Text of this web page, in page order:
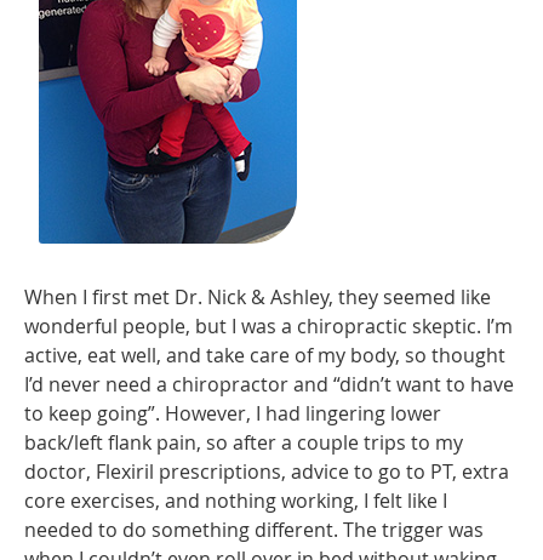
When I first met Dr. Nick & Ashley, they seemed like
wonderful people, but I was a chiropractic skeptic. I’m
active, eat well, and take care of my body, so thought
I’d never need a chiropractor and “didn’t want to have
to keep going”. However, I had lingering lower
back/left flank pain, so after a couple trips to my
doctor, Flexiril prescriptions, advice to go to PT, extra
core exercises, and nothing working, I felt like I
needed to do something different. The trigger was